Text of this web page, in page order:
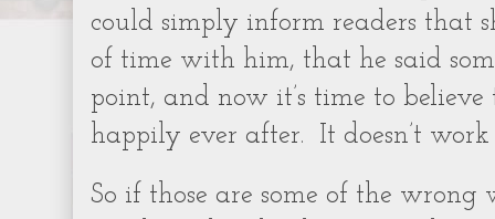
could simply inform readers that
of time with him, that he said
point, and now it’s time to believe
happily ever after.
It doesn’t
So if those are some of the wrong